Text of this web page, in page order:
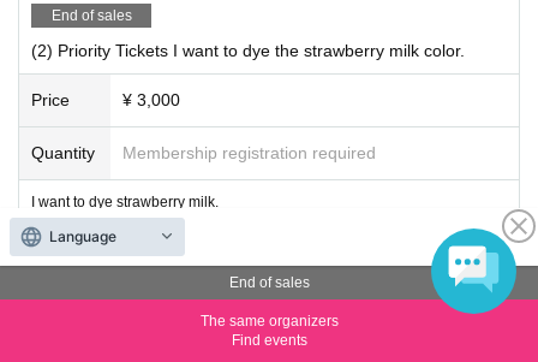
End of sales
(2) Priority Tickets I want to dye the strawberry milk color.
Price ¥ 3,000
Quantity Membership registration required
I want to dye strawberry milk.
[Performance date] (Sun) January 28th
[Venue] Uchisaiwaicho Hall
[Start] 11: 10-11: 35
[Product sales] 11: 35-12: 55
End of sales
The same organizers
Find events
Language